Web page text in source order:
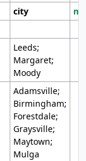
city
Leeds;
Margaret;
Moody
Adamsville;
Birmingham;
Forestdale;
Graysville;
Maytown;
Mulga